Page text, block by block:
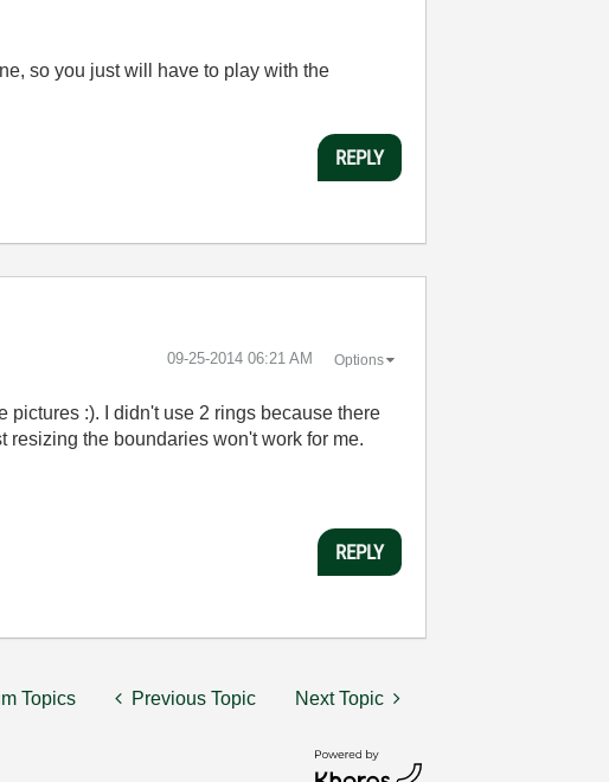
so you just will have to play with the
REPLY
‎09-25-2014 06:21 AM Options
pictures :). I didn't use 2 rings because there
resizing the boundaries won't work for me.
REPLY
Topics Previous Topic Next Topic